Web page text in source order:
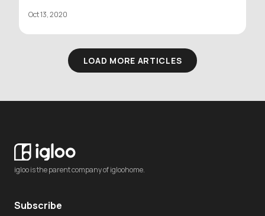
Oct 13, 2020
LOAD MORE ARTICLES
igloo is the parent company of igloohome.
Subscribe